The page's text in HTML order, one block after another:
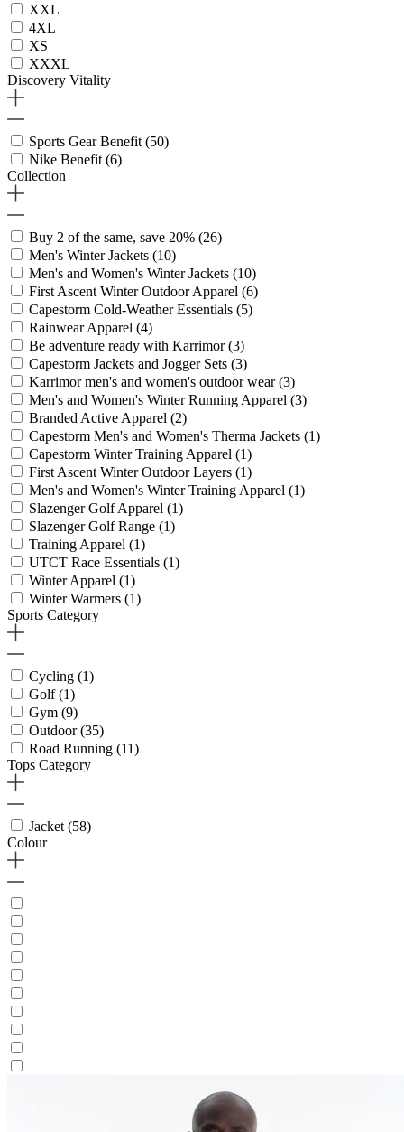
XXL
4XL
XS
XXXL
Discovery Vitality
Sports Gear Benefit (50)
Nike Benefit (6)
Collection
Buy 2 of the same, save 20% (26)
Men's Winter Jackets (10)
Men's and Women's Winter Jackets (10)
First Ascent Winter Outdoor Apparel (6)
Capestorm Cold-Weather Essentials (5)
Rainwear Apparel (4)
Be adventure ready with Karrimor(3)
Capestorm Jackets and Jogger Sets (3)
Karrimor men's and women's outdoor wear(3)
Men's and Women's Winter Running Apparel (3)
Branded Active Apparel (2)
Capestorm Men's and Women's Therma Jackets (1)
Capestorm Winter Training Apparel (1)
First Ascent Winter Outdoor Layers (1)
Men's and Women's Winter Training Apparel (1)
Slazenger Golf Apparel (1)
Slazenger Golf Range (1)
Training Apparel (1)
UTCT Race Essentials (1)
Winter Apparel (1)
Winter Warmers (1)
Sports Category
Cycling (1)
Golf(1)
Gym (9)
Outdoor(35)
Road Running (11)
Tops Category
Jacket (58)
Colour